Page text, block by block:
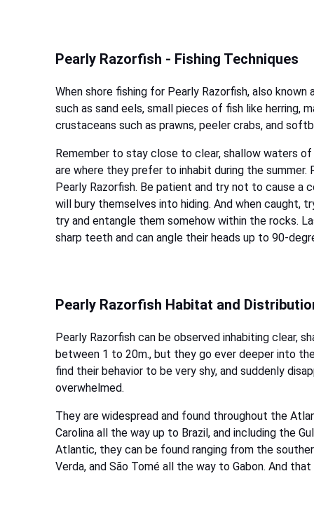
Pearly Razorfish - Fishing Techniques
When shore fishing for Pearly Razorfish, also
such as sand eels, small pieces of fish like
crustaceans such as prawns, peeler crabs, and
Remember to stay close to clear, shallow waters
are where they prefer to inhabit during the
Pearly Razorfish. Be patient and try not to cause
will bury themselves into hiding. And when caught,
try and entangle them somehow within the rocks.
sharp teeth and can angle their heads up to 90-
Pearly Razorfish Habitat and
Pearly Razorfish can be observed inhabiting clear,
between 1 to 20m., but they go ever deeper into
find their behavior to be very shy, and suddenly
overwhelmed.
They are widespread and found throughout the
Carolina all the way up to Brazil, and including the
Atlantic, they can be found ranging from the
Verda, and São Tomé all the way to Gabon. And